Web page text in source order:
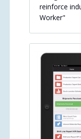
reinforce
Worker"